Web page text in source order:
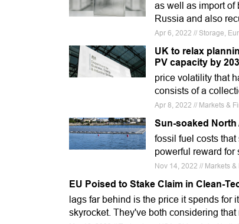
as well as import of
Russia and also
Apr 6, 2022 // Storage,
UK to relax
PV capacity by
price volatility that
consists of a
Apr 8, 2022 // Markets &
Sun-soaked
fossil fuel costs
powerful reward for
Nov 14, 2022 // Markets
EU Poised to Stake Claim in Clean-
lags far behind is the price it spends for
skyrocket. They've both considering that